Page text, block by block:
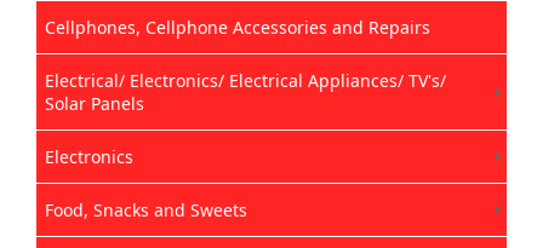
Cellphones, Cellphone Accessories and Repairs
Electrical/ Electronics/ Electrical Appliances/ TV's/
Solar Panels
Electronics
Food, Snacks and Sweets